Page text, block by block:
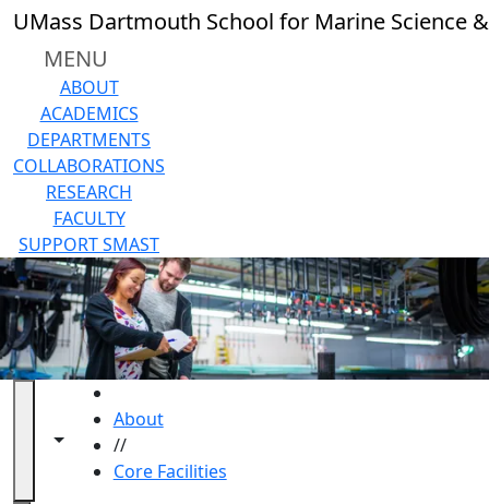
Skip to main content
UMass Dartmouth School for Marine Science
MENU
ABOUT
ACADEMICS
DEPARTMENTS
COLLABORATIONS
RESEARCH
FACULTY
SUPPORT SMAST
Toggle navigation from this section
Toggle share controls
About
//
Core Facilities